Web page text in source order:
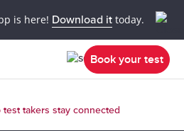
is here! Download it today.
Book your test
test takers stay connected